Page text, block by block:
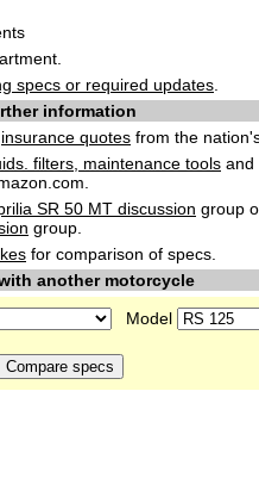
specs or required updates
information
insurance quotes from the
filters, maintenance tools and
SR 50 MT discussion group
group.
for comparison of specs.
another motorcycle
Model